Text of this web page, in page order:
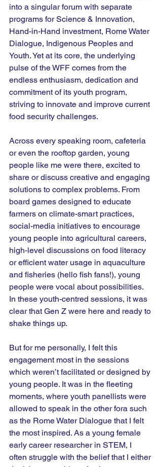
into a singular forum with separate
programs for Science & Innovation,
Hand-in-Hand investment, Rome Water
Dialogue, Indigenous Peoples and
Youth. Yet at its core, the underlying
pulse of the WFF comes from the
endless enthusiasm, dedication and
commitment of its youth program,
striving to innovate and improve current
food security challenges.
Across every speaking room, cafeteria
or even the rooftop garden, young
people like me were there, excited to
share or discuss creative and engaging
solutions to complex problems. From
board games designed to educate
farmers on climate-smart practices,
social-media initiatives to encourage
young people into agricultural careers,
high-level discussions on food literacy
or efficient water usage in aquaculture
and fisheries (hello fish fans!), young
people were vocal about possibilities.
In these youth-centred sessions, it was
clear that Gen Z were here and ready to
shake things up.
But for me personally, I felt this
engagement most in the sessions
which weren’t facilitated or designed by
young people. It was in the fleeting
moments, where youth panellists were
allowed to speak in the other fora such
as the Rome Water Dialogue that I felt
the most inspired. As a young female
early career researcher in STEM, I
often struggle with the belief that I either